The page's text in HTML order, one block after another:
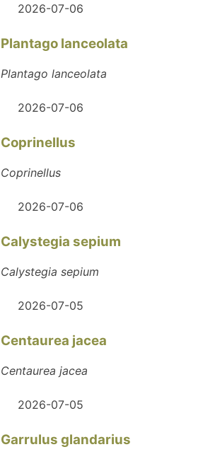
2026-07-06
Plantago lanceolata
Plantago lanceolata
2026-07-06
Coprinellus
Coprinellus
2026-07-06
Calystegia sepium
Calystegia sepium
2026-07-05
Centaurea jacea
Centaurea jacea
2026-07-05
Garrulus glandarius